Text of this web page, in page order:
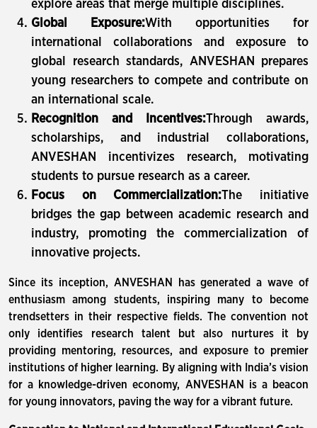
explore areas that merge multiple disciplines.
Global Exposure:With opportunities for
international collaborations and exposure to
global research standards, ANVESHAN prepares
young researchers to compete and contribute on
an international scale.
Recognition and Incentives:Through awards,
scholarships, and industrial collaborations,
ANVESHAN incentivizes research, motivating
students to pursue research as a career.
Focus on Commercialization:The initiative
bridges the gap between academic research and
industry, promoting the commercialization of
innovative projects.
Since its inception, ANVESHAN has generated a wave of
enthusiasm among students, inspiring many to become
trendsetters in their respective fields. The convention not
only identifies research talent but also nurtures it by
providing mentoring, resources, and exposure to premier
institutions of higher learning. By aligning with India’s vision
for a knowledge-driven economy, ANVESHAN is a beacon
for young innovators, paving the way for a vibrant future.